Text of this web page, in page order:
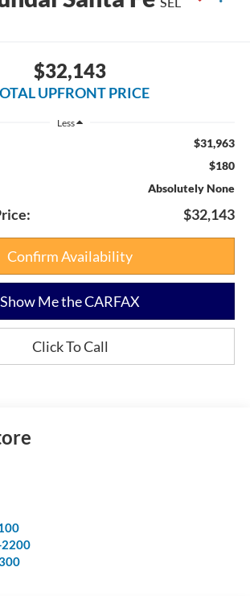
$32,143
UPFRONT PRICE
Less
$31,963
$180
Absolutely None
$32,143
Confirm Availability
Show Me the CARFAX
Click To Call